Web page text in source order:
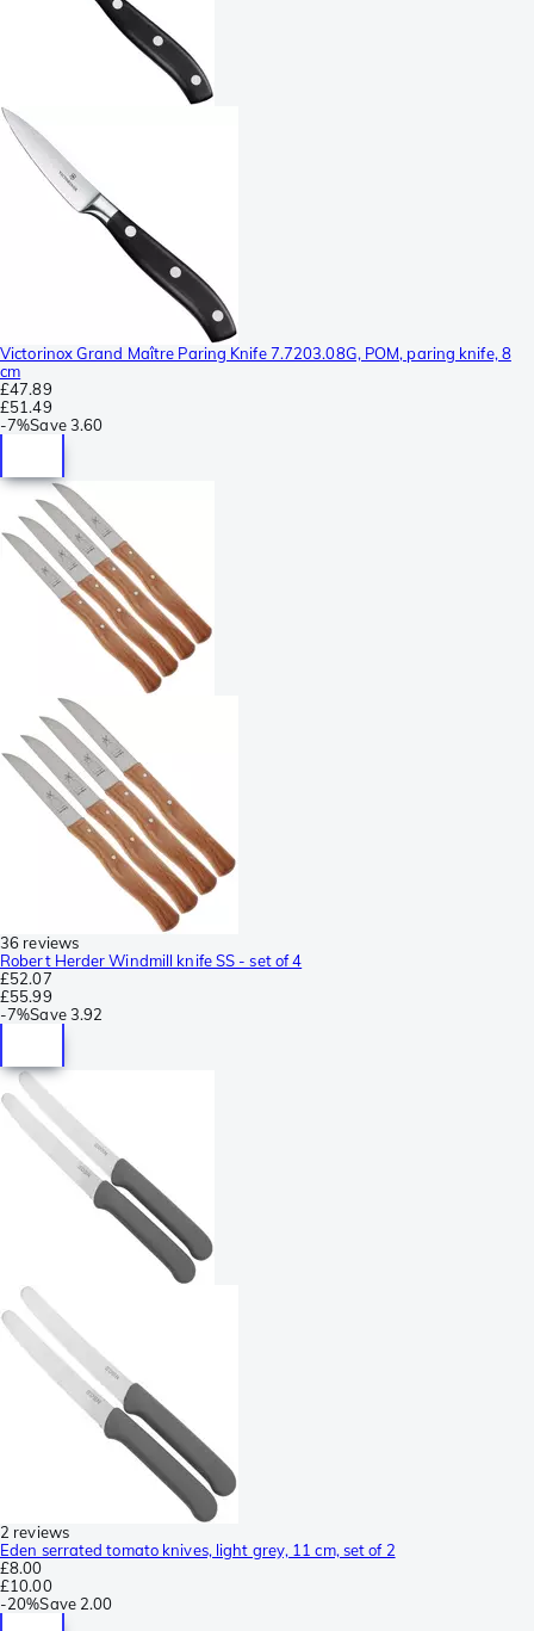
Victorinox Grand Maître Paring Knife 7.7203.08G, POM, paring knife, 8
cm
£47.89
£51.49
-7%Save 3.60
36 reviews
Robert Herder Windmill knife SS - set of 4
£52.07
£55.99
-7%Save 3.92
2 reviews
Eden serrated tomato knives, light grey, 11 cm, set of 2
£8.00
£10.00
-20%Save 2.00